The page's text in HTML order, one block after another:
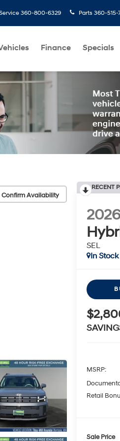
360-800-6329 Parts 360-515-
Finance Specials
Confirm Availability
RECENT
SEL
In Stock
MSRP:
Retail
Sale Price